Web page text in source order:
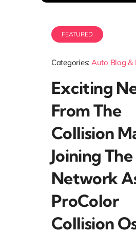
FEATURED
Categories: Auto Blog &
Exciting
From The
Collision
Joining
Network
ProColor
Collision